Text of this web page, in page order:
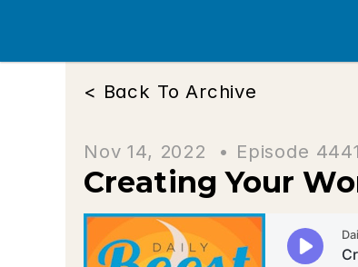
< Back To Archive
Nov 14, 2022  • Episode 4441
Creating Your